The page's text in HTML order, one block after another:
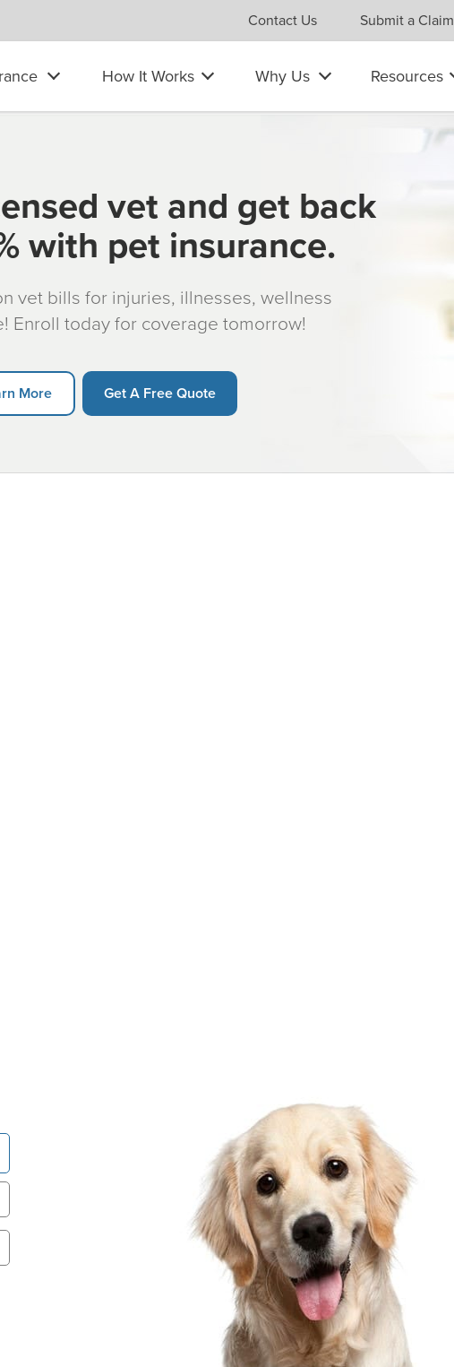
Contact Us Submit a Claim
How It Works Why Us Resources
vet and get back
with pet insurance.
vet bills for injuries, illnesses, wellness
Enroll today for coverage tomorrow!
More Get A Free Quote